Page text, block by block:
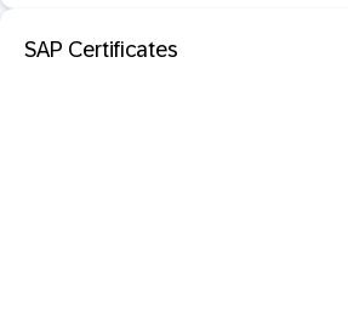
SAP Certificates